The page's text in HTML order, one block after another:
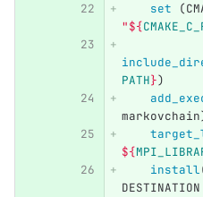
set
(
"${
PATH})
markovchain
${
install